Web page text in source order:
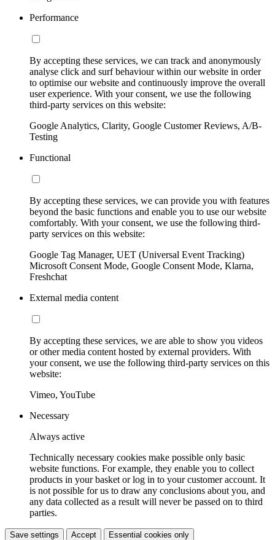
Performance
By accepting these services, we can track and anonymously
analyse click and surf behaviour within our website in order
to optimise our website and continuously improve the overall
user experience. With your consent, we use the following
third-party services on this website:
Google Analytics, Clarity, Google Customer Reviews, A/B-
Testing
Functional
By accepting these services, we can provide you with features
beyond the basic functions and enable you to use our website
comfortably. With your consent, we use the following third-
party services on this website:
Google Tag Manager, UET (Universal Event Tracking)
Microsoft Consent Mode, Google Consent Mode, Klarna,
Freshchat
External media content
By accepting these services, we are able to show you videos
or other media content hosted by external providers. With
your consent, we use the following third-party services on this
website:
Vimeo, YouTube
Necessary
Always active
Technically necessary cookies make possible only basic
website functions. For example, they enable you to collect
products in your basket or log in to your customer account. It
is not possible for us to draw any conclusions about you, and
any data collected as a result will never be passed on to third
parties.
Save settings Accept Essential cookies only